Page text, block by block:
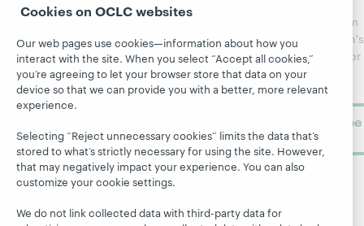
Webinars
Projects
About
Center
Research
OCLC
Support
updates from
WebJunction's
newsletter for
library
learning.
Subscribe
now
Cookies on OCLC websites
Our web pages use cookies—information about how you
interact with the site. When you select “Accept all cookies,”
you’re agreeing to let your browser store that data on your
device so that we can provide you with a better, more relevant
experience.
Selecting “Reject unnecessary cookies” limits the data that’s
stored to what’s strictly necessary for using the site. However,
that may negatively impact your experience. You can also
customize your cookie settings.
We do not link collected data with third-party data for